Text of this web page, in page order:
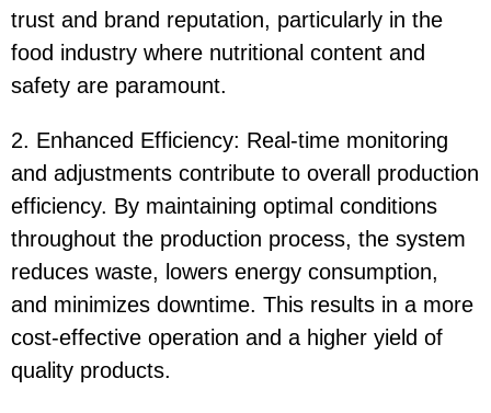
trust and brand reputation, particularly in the
food industry where nutritional content and
safety are paramount.
2. Enhanced Efficiency: Real-time monitoring
and adjustments contribute to overall production
efficiency. By maintaining optimal conditions
throughout the production process, the system
reduces waste, lowers energy consumption,
and minimizes downtime. This results in a more
cost-effective operation and a higher yield of
quality products.